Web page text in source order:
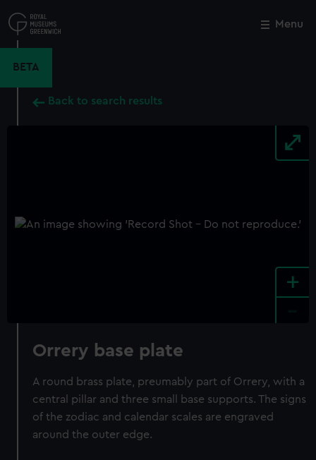
to
main
Menu
BETA
Back to search results
+
Orrery base plate
A round brass plate, preumably part of Orrery, with a
central pillar and three small base supports. The signs
of the zodiac and calendar scales are engraved
around the outer edge.
Close